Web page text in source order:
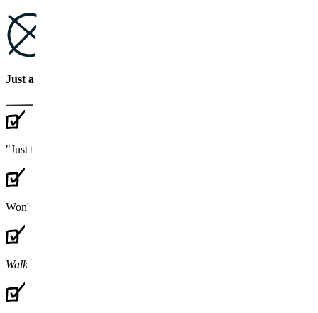
Just another agency
"Just tell us
Won't touch
Walks away